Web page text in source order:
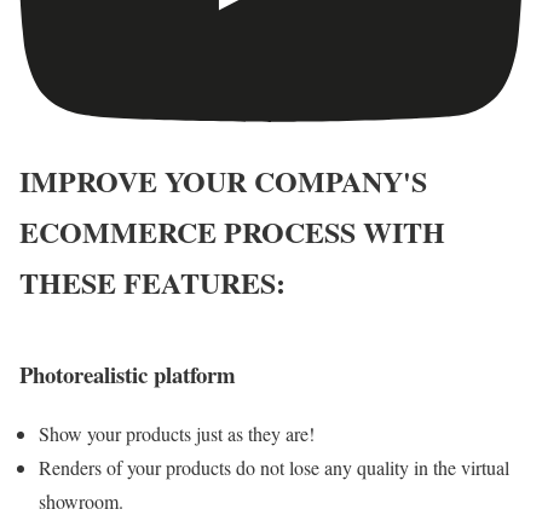
IMPROVE YOUR COMPANY'S
ECOMMERCE PROCESS WITH
THESE FEATURES:
Photorealistic platform
Show your products just as they are!
Renders of your products do not lose any quality in the virtual
showroom.